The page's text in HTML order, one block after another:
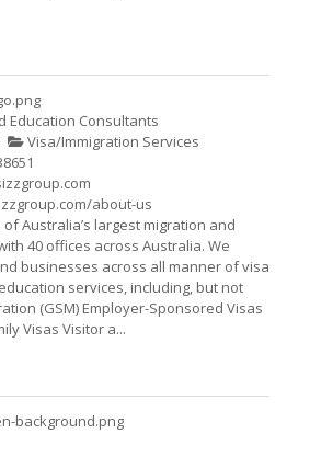
Education Consultants
Visa/Immigration Services
about-us
Australia’s largest migration and
40 offices across Australia. We
businesses across all manner of visa
services, including, but not
(GSM) Employer-Sponsored Visas
Visas Visitor a...